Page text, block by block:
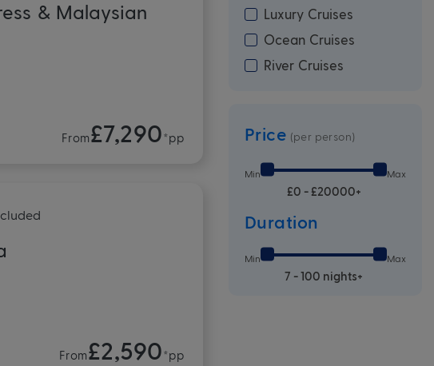
Luxury Cruises
Ocean Cruises
River Cruises
Price (per person)
Min
£0 - £20000+
Max
Duration
Min
7 - 100 nights+
Max
& Malaysian
From£7,290*pp
From£2,590*pp